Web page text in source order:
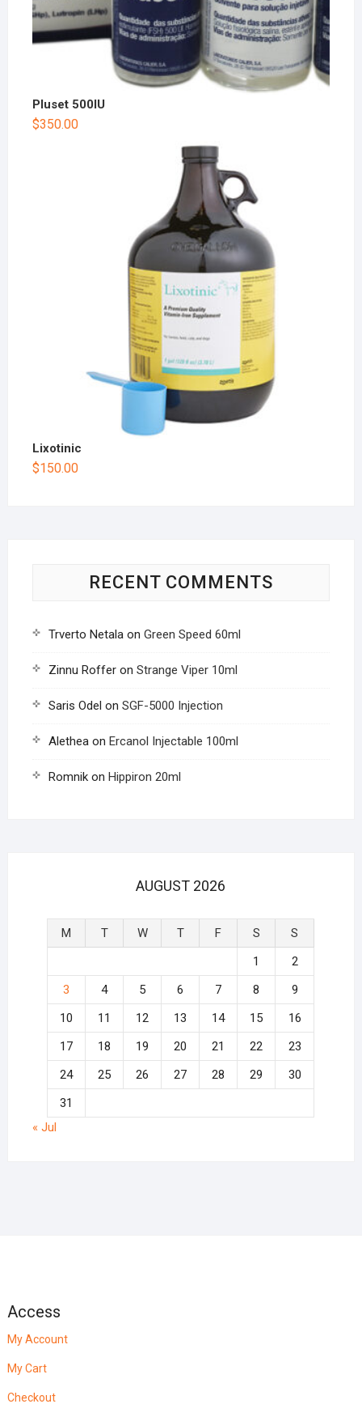
Pluset 500IU
$350.00
Lixotinic
$150.00
RECENT COMMENTS
Trverto Netalaon Green Speed 60ml
Zinnu Rofferon Strange Viper 10ml
Saris Odel on SGF-5000 Injection
Aletheaon Ercanol Injectable 100ml
Romnikon Hippiron 20ml
AUGUST 2026
M T W T F S
S
1
2
3
4 5 6 7 8
9
10
11 12 13 14 15
16
17
18 19 20 21 22
23
24
25 26 27 28 29
30
31
« Jul
Access
My Account
My Cart
Checkout